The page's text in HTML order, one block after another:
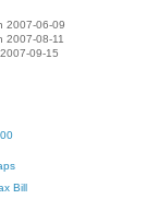
2007-06-09
2007-08-11
09-15
Bill